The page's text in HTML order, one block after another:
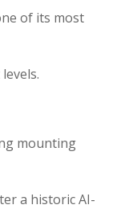
of its most
mounting
a historic AI-